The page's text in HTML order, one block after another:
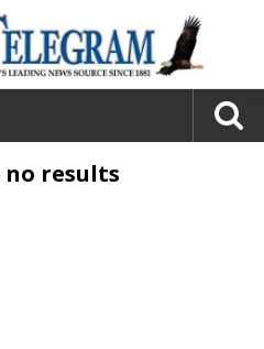
no results